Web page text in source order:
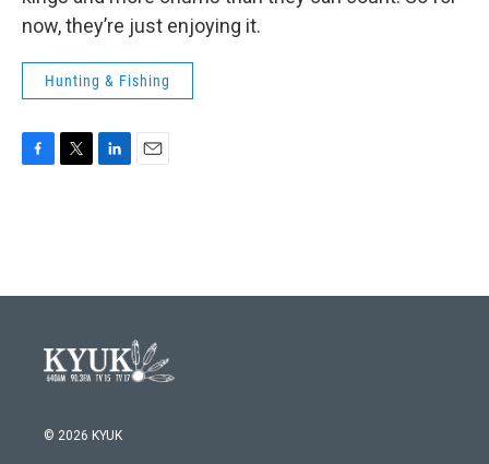
now, they’re just enjoying it.
Hunting & Fishing
o
r
I
© 2026 KYUK